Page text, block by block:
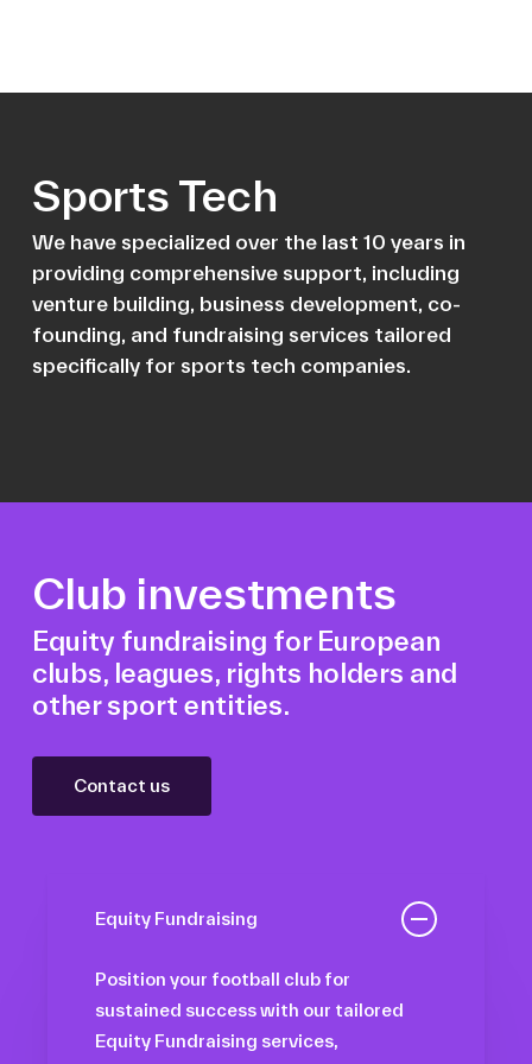
Sports Tech
We have specialized over the last 10 years in
providing comprehensive support, including
venture building, business development, co-
founding, and fundraising services tailored
specifically for sports tech companies.
Club investments
Equity fundraising for European
clubs, leagues, rights holders and
other sport entities.
Contact us
Equity Fundraising
Position your football club for
sustained success with our tailored
Equity Fundraising services,